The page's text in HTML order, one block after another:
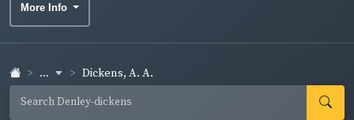
More Info
... Dickens, A. A.